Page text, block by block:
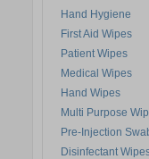
Hand Hygiene
First Aid Wipes
Patient Wipes
Medical Wipes
Hand Wipes
Multi Purpose
Pre-Injection
Disinfectant